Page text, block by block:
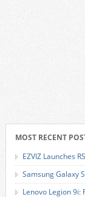
MOST RECENT
EZVIZ Launches
Samsung Galaxy
Lenovo Legion 9i: